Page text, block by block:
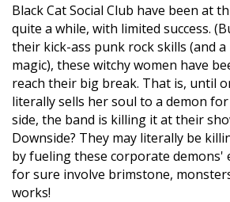
Black Cat Social Club have been at
quite a while, with limited success.
their kick-ass punk rock skills (and
magic), these witchy women have
reach their big break. That is, until
literally sells her soul to a demon
side, the band is killing it at their
Downside? They may literally be
by fueling these corporate demons'
for sure involve brimstone,
works!